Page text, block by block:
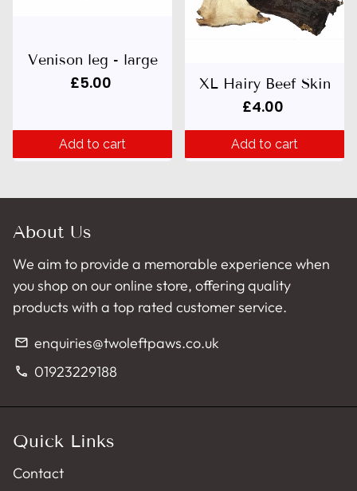
Venison leg - large
£5.00
Add to cart
XL Hairy Beef Skin
£4.00
Add to cart
About Us
We aim to provide a memorable experience when
you shop on our online store, offering quality
products with a top rated customer service.
email enquiries@twoleftpaws.co.uk
phone 01923229188
Quick Links
Contact